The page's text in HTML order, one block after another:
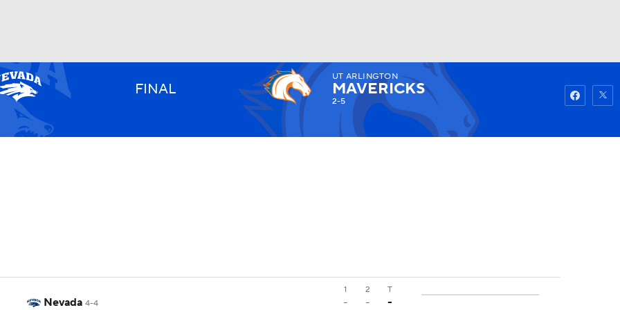
UFC Watch Fantasy
FINAL
UT ARLINGTON
MAVERICKS
2-5
1 2 T
Nevada 4-4 - -
-